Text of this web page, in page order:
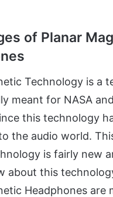
of Planar
Technology is a
meant for NASA
this technology
the audio world.
is fairly new
about this
Headphones are